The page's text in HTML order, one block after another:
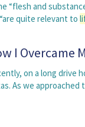
“flesh and
quite relevant to
I Overcame
on a long drive
As we